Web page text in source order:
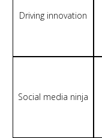
Driving innovation
Social media ninja